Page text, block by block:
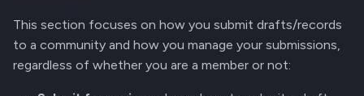
This section focuses on how you submit drafts/records
to a community and how you manage your submissions,
regardless of whether you are a member or not: